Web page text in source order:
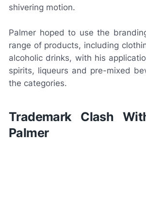
shivering motion.
Palmer hoped to use the
range of products, including
alcoholic drinks, with his
spirits, liqueurs and pre-mixed
the categories.
Trademark Clash
Palmer